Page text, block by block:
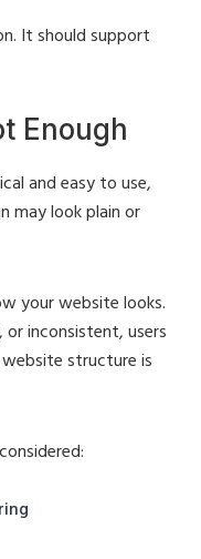
It should support
Enough
and easy to use,
may look plain or
your website looks.
inconsistent, users
structure is